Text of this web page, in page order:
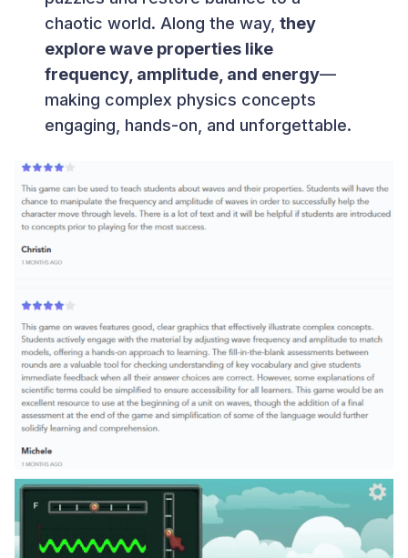
chaotic world. Along the way,they
explore wave properties like
frequency, amplitude, and energy—
making complex physics concepts
engaging, hands-on, and unforgettable.